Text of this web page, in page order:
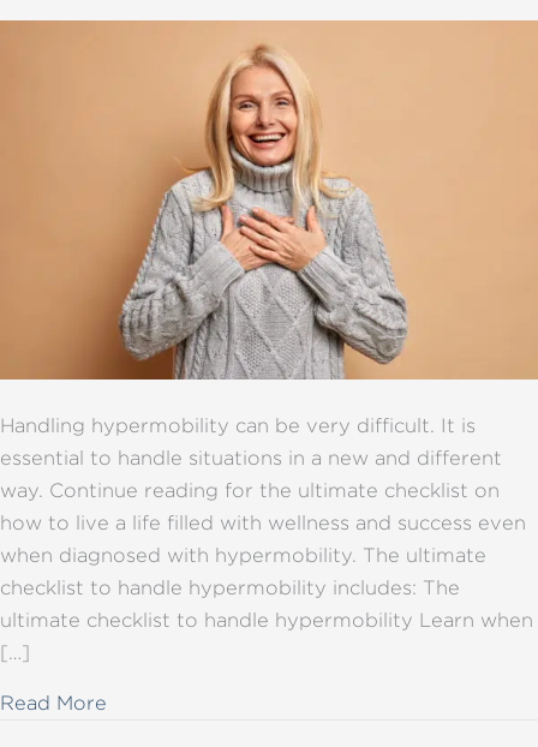
Handling hypermobility can be very difficult. It is
essential to handle situations in a new and different
way. Continue reading for the ultimate checklist on
how to live a life filled with wellness and success even
when diagnosed with hypermobility. The ultimate
checklist to handle hypermobility includes: The
ultimate checklist to handle hypermobility Learn when
[…]
Read More